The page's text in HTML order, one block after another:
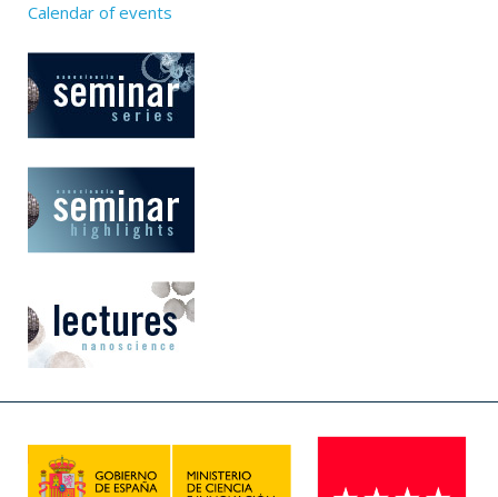
Calendar of events